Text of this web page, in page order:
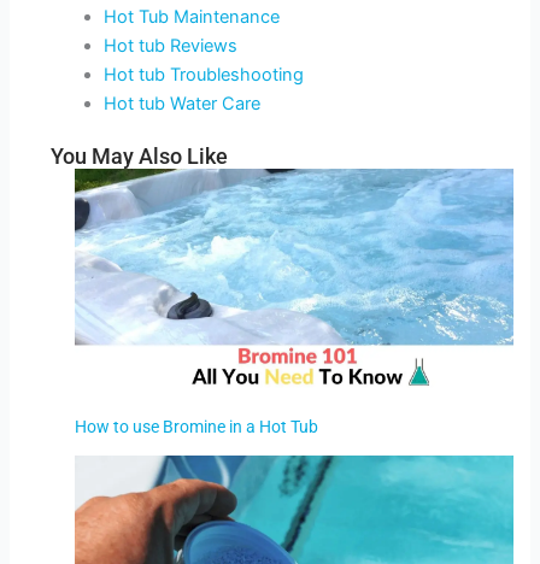
Hot Tub Maintenance
Hot tub Reviews
Hot tub Troubleshooting
Hot tub Water Care
You May Also Like
How to use Bromine in a Hot Tub